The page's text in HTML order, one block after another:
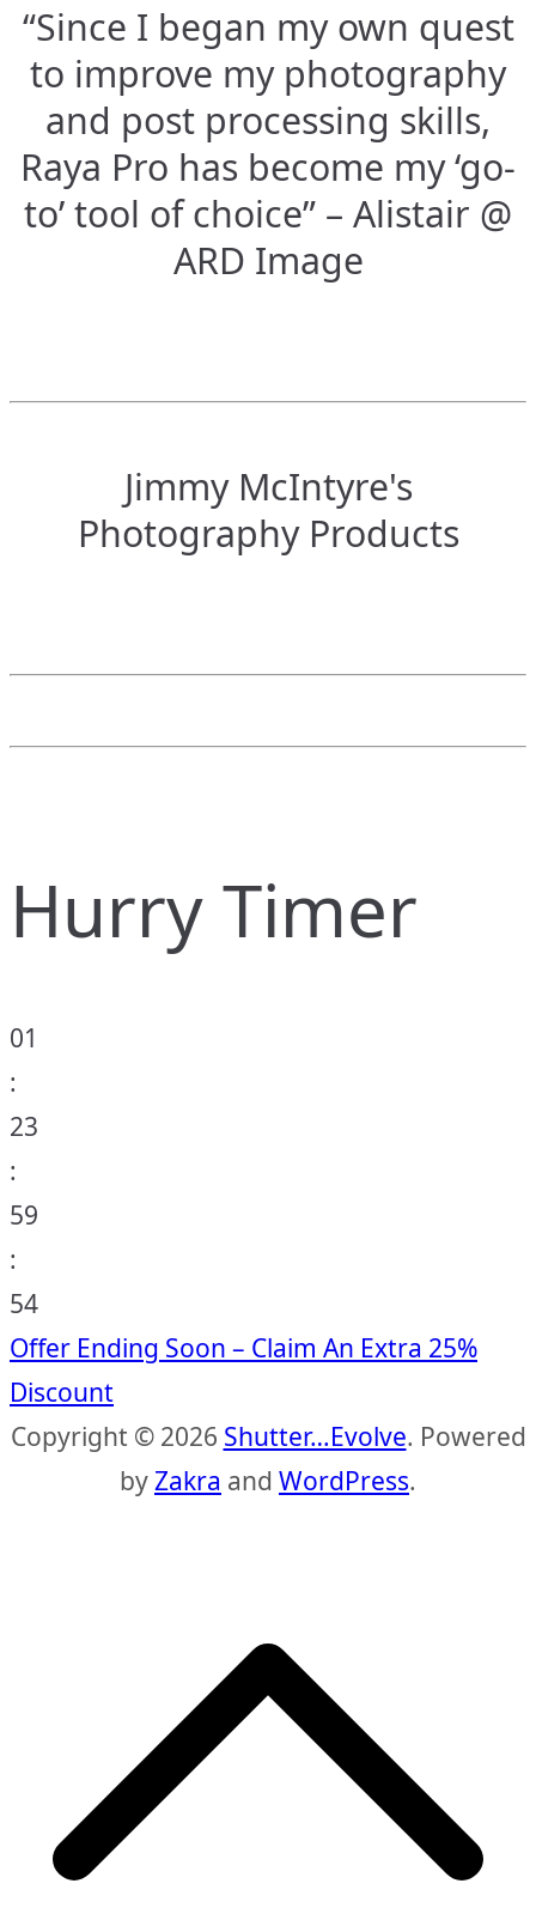
“Since I began my own quest
to improve my photography
and post processing skills,
Raya Pro has become my ‘go-
to’ tool of choice” – Alistair @
ARD Image
Jimmy McIntyre's
Photography Products
Hurry Timer
01
:
23
:
59
:
53
Offer Ending Soon – Claim An Extra 25%
Discount
Copyright © 2026 Shutter…Evolve. Powered
byZakra and WordPress.